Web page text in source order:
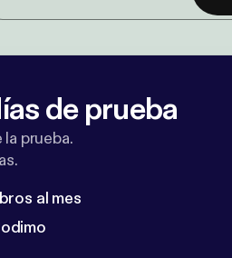
de prueba
prueba.
al mes